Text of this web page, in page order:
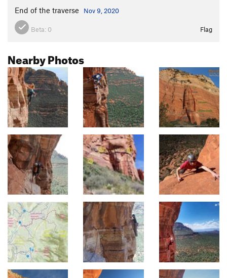
End of the traverse Nov 9, 2020
Beta: 0 Flag
Nearby Photos